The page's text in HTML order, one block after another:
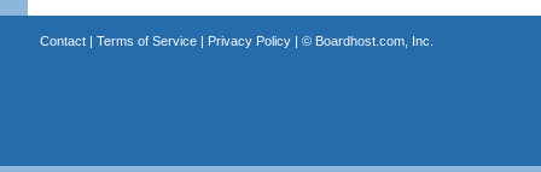
Contact| Terms of Service| Privacy Policy| © Boardhost.com, Inc.